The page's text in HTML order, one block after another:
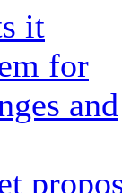
it
for
and